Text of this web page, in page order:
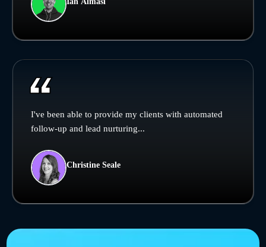
I've been able to provide my clients with automated
follow-up and lead nurturing...
Christine Seale